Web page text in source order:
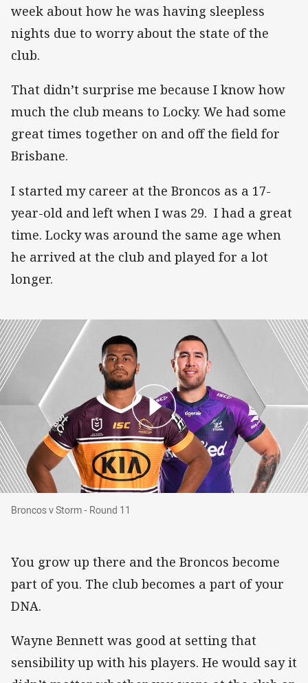
week about how he was having sleepless
nights due to worry about the state of the
club.
That didn’t surprise me because I know how
much the club means to Locky. We had some
great times together on and off the field for
Brisbane.
I started my career at the Broncos as a 17-
year-old and left when I was 29. I had a great
time. Locky was around the same age when
he arrived at the club and played for a lot
longer.
Broncos v Storm - Round 11
Broncos v Storm - Round 11
You grow up there and the Broncos become
part of you. The club becomes a part of your
DNA.
Wayne Bennett was good at setting that
sensibility up with his players. He would say it